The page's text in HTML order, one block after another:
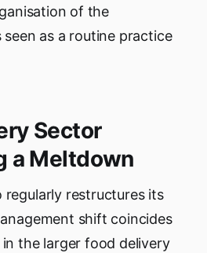
of the
seen as a routine practice
Sector
a Meltdown
regularly restructures its
shift coincides
the larger food delivery